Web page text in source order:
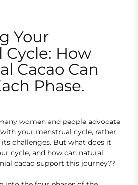
Your
Cycle: How
Cacao Can
Phase.
women and people advocate
your menstrual cycle, rather
challenges. But what does it
cycle, and how can natural
cacao support this journey??